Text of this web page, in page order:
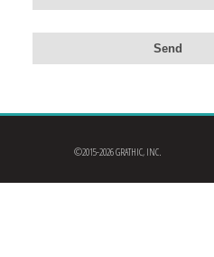
©2015-2026 GRATHIC, INC.